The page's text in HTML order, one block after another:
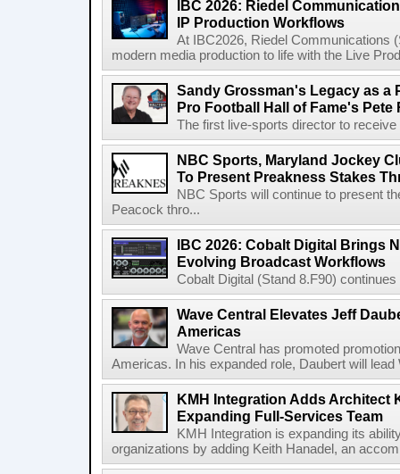
IBC 2026: Riedel
IP Production Workflows
At IBC2026, Riedel Communications
modern media production to life with the Live
Sandy Grossman's Legacy as a
Pro Football Hall of Fame's Pete
The first live-sports director to
NBC Sports, Maryland Jockey
To Present Preakness Stakes
NBC Sports will continue to present
Peacock thro...
IBC 2026: Cobalt Digital Brings
Evolving Broadcast Workflows
Cobalt Digital (Stand 8.F90)
Wave Central Elevates Jeff
Americas
Wave Central has promoted
Americas. In his expanded role, Daubert will
KMH Integration Adds Architect
Expanding Full-Services Team
KMH Integration is expanding its
organizations by adding Keith Hanadel, an